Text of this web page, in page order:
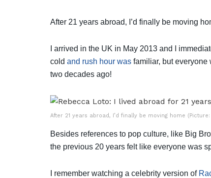
After 21 years abroad, I’d finally be moving
I arrived in the UK in May 2013 and I
cold and rush hour was familiar, but everyone
two decades ago!
After 21 years abroad, I’d finally be moving home
Besides references to pop culture, like Big
the previous 20 years felt like everyone was
I remember watching a celebrity version of